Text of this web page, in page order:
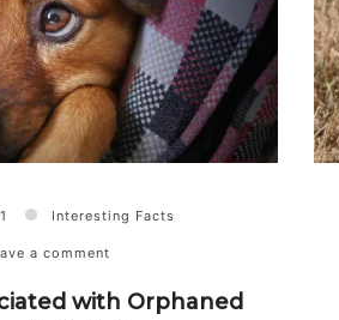
Interesting Facts
a comment
with Orphaned